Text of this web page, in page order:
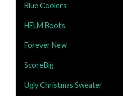
Blue Coolers
HELM Boots
Forever New
ScoreBig
Ugly Christmas Sweater